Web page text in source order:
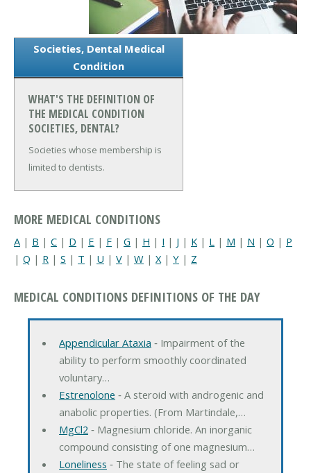
Societies, Dental Medical
Condition
WHAT'S THE DEFINITION OF
THE MEDICAL CONDITION
SOCIETIES, DENTAL?
Societies whose membership is
limited to dentists.
MORE MEDICAL CONDITIONS
A | B | C | D | E | F | G | H | I | J | K | L | M | N | O | P
| Q | R | S | T | U | V | W | X| Y | Z
MEDICAL CONDITIONS DEFINITIONS OF THE DAY
Appendicular Ataxia ‐ Impairment of the
ability to perform smoothly coordinated
voluntary…
Estrenolone ‐ A steroid with androgenic and
anabolic properties. (From Martindale,…
MgCl2 ‐ Magnesium chloride. An inorganic
compound consisting of one magnesium…
Loneliness ‐ The state of feeling sad or